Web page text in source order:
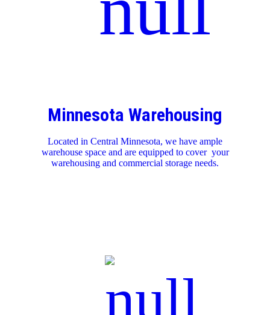
Minnesota Warehousing
Located in Central Minnesota, we have ample
warehouse space and are equipped to cover your
warehousing and commercial storage needs.